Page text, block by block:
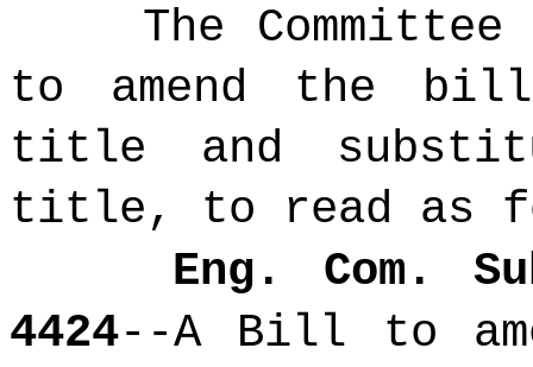
The
to amend the
title and
title, to read as
Eng. Com.
4424--A Bill to